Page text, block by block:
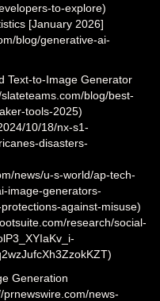
to-explore)
[January 2026]
blog/generative-ai-
Text-to-Image Generator
blog/best-
tools-2025)
10/18/nx-s1-
disasters-
news/u-s-world/ap-tech-
image-generators-
against-misuse)
research/social-
Generation
news-